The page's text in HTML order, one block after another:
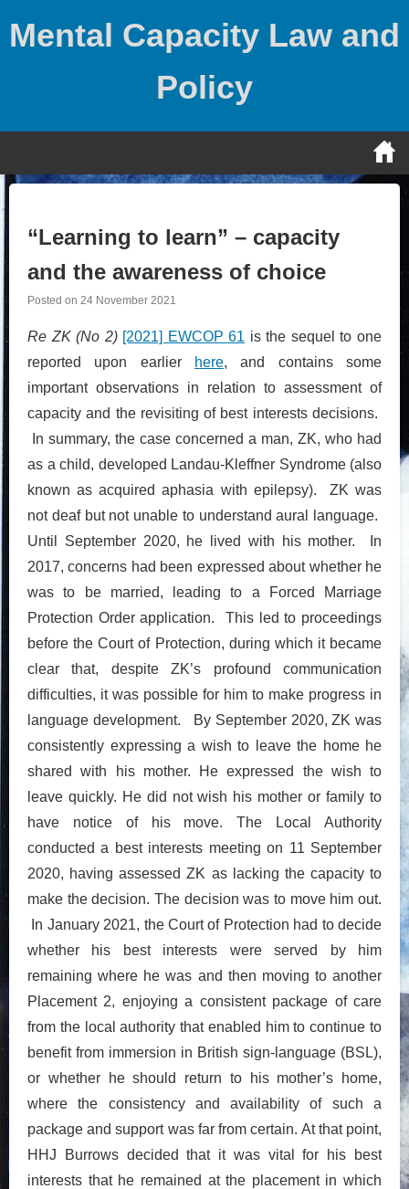
Mental Capacity Law and
Policy
“Learning to learn” – capacity
and the awareness of choice
Posted on 24 November 2021
Re ZK (No 2) [2021] EWCOP 61 is the sequel to one
reported upon earlier
here, and contains some
important observations in relation to assessment of
capacity and the revisiting of best interests decisions.
In summary, the case concerned a man, ZK, who had
as a child, developed Landau-Kleffner Syndrome (also
known as acquired aphasia with epilepsy). ZK was
not deaf but not unable to understand aural language.
Until September 2020, he lived with his mother. In
2017, concerns had been expressed about whether he
was to be married, leading to a Forced Marriage
Protection Order application. This led to proceedings
before the Court of Protection, during which it became
clear that, despite ZK’s profound communication
difficulties, it was possible for him to make progress in
language development. By September 2020, ZK was
consistently expressing a wish to leave the home he
shared with his mother. He expressed the wish to
leave quickly. He did not wish his mother or family to
have notice of his move. The Local Authority
conducted a best interests meeting on 11 September
2020, having assessed ZK as lacking the capacity to
make the decision. The decision was to move him out.
In January 2021, the Court of Protection had to decide
whether his best interests were served by him
remaining where he was and then moving to another
Placement 2, enjoying a consistent package of care
from the local authority that enabled him to continue to
benefit from immersion in British sign-language (BSL),
or whether he should return to his mother’s home,
where the consistency and availability of such a
package and support was far from certain. At that point,
HHJ Burrows decided that it was vital for his best
interests that he remained at the placement in which